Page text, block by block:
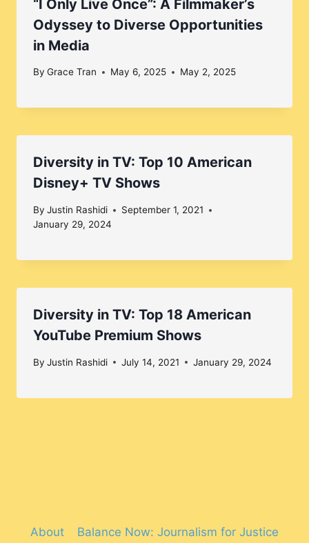
“I Only Live Once”: A Filmmaker’s
Odyssey to Diverse Opportunities
in Media
By Grace Tran May 6, 2025 May 2, 2025
Diversity in TV: Top 10 American
Disney+ TV Shows
By Justin Rashidi
September 1, 2021
January 29, 2024
Diversity in TV: Top 18 American
YouTube Premium Shows
By Justin Rashidi July 14, 2021 January 29, 2024
About
Balance Now: Journalism for Justice